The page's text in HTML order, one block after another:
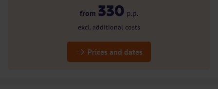
from 330 p.p.
excl. additional costs
Prices and dates